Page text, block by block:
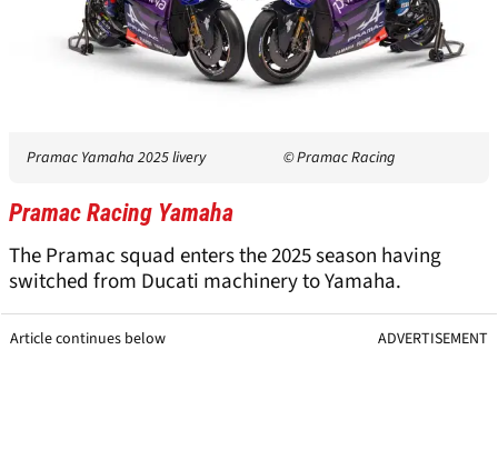
Pramac Yamaha 2025 livery © Pramac Racing
Pramac Racing Yamaha
The Pramac squad enters the 2025 season having
switched from Ducati machinery to Yamaha.
Article continues below ADVERTISEMENT